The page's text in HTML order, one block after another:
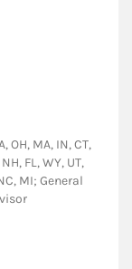
OH, MA, IN, CT,
FL, WY, UT,
MI; General